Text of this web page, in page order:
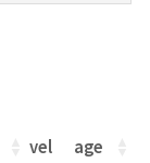
vel age